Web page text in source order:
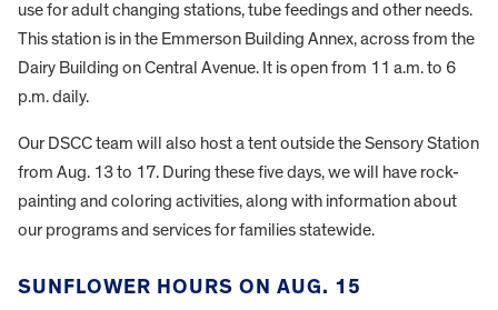
use for adult changing stations, tube feedings and other needs.
This station is in the Emmerson Building Annex, across from the
Dairy Building on Central Avenue. It is open from 11 a.m. to 6
p.m. daily.
Our DSCC team will also host a tent outside the Sensory Station
from Aug. 13 to 17. During these five days, we will have rock-
painting and coloring activities, along with information about
our programs and services for families statewide.
SUNFLOWER HOURS ON AUG. 15